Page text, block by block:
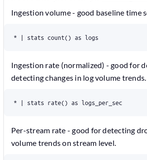
Ingestion volume - good baseline time
* | stats count() as logs
Ingestion rate (normalized) - good for
detecting changes in log volume trends.
* | stats rate() as logs_per_sec
Per-stream rate - good for detecting
volume trends on stream level.